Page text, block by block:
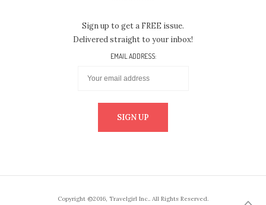
Sign up to get a FREE issue.
Delivered straight to your inbox!
EMAIL ADDRESS:
Copyright ©2016, Travelgirl Inc.. All Rights Reserved.